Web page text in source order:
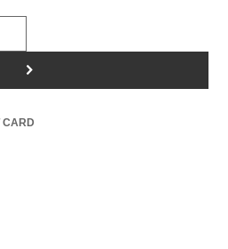
>
CARD